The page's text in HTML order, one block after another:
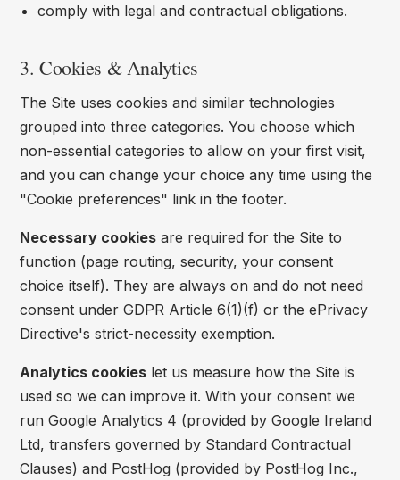
comply with legal and contractual obligations.
3. Cookies & Analytics
The Site uses cookies and similar technologies
grouped into three categories. You choose which
non-essential categories to allow on your first visit,
and you can change your choice any time using the
"Cookie preferences" link in the footer.
Necessary cookies are required for the Site to
function (page routing, security, your consent
choice itself). They are always on and do not need
consent under GDPR Article 6(1)(f) or the ePrivacy
Directive's strict-necessity exemption.
Analytics cookies let us measure how the Site is
used so we can improve it. With your consent we
run Google Analytics 4 (provided by Google Ireland
Ltd, transfers governed by Standard Contractual
Clauses) and PostHog (provided by PostHog Inc.,